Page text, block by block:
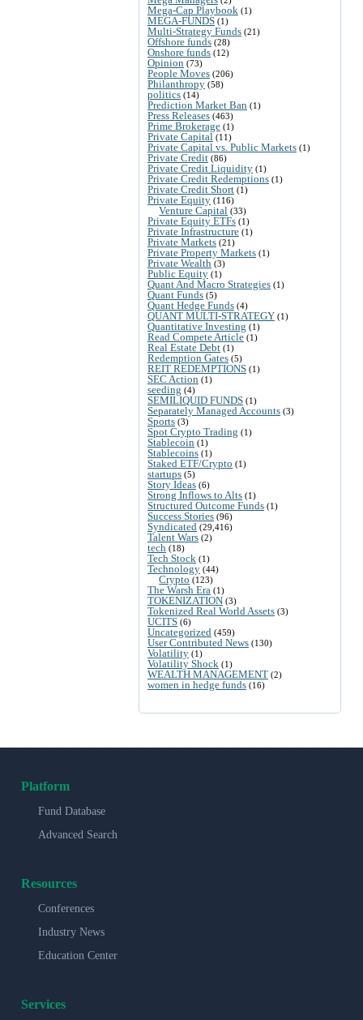
Mega-Cap Playbook (1)
MEGA-FUNDS (1)
Multi-Strategy Funds (21)
Offshore funds (28)
Onshore funds (12)
Opinion (73)
People Moves (206)
Philanthropy (58)
politics (14)
Prediction Market Ban (1)
Press Releases (463)
Prime Brokerage (1)
Private Capital (11)
Private Capital vs. Public Markets (1)
Private Credit (86)
Private Credit Liquidity (1)
Private Credit Redemptions (1)
Private Credit Short (1)
Private Equity (116)
Venture Capital (33)
Private Equity ETFs (1)
Private Infrastructure (1)
Private Markets (21)
Private Property Markets (1)
Private Wealth (3)
Public Equity (1)
Quant And Macro Strategies (1)
Quant Funds (5)
Quant Hedge Funds (4)
QUANT MULTI-STRATEGY (1)
Quantitative Investing (1)
Read Compete Article (1)
Real Estate Debt (1)
Redemption Gates (5)
REIT REDEMPTIONS (1)
SEC Action (1)
seeding (4)
SEMILIQUID FUNDS (1)
Separately Managed Accounts (3)
Sports (3)
Spot Crypto Trading (1)
Stablecoin (1)
Stablecoins (1)
Staked ETF/Crypto (1)
startups (5)
Story Ideas (6)
Strong Inflows to Alts (1)
Structured Outcome Funds (1)
Success Stories (96)
Syndicated (29,416)
Talent Wars (2)
tech (18)
Tech Stock (1)
Technology (44)
Crypto (123)
The Warsh Era (1)
TOKENIZATION (3)
Tokenized Real World Assets (3)
UCITS (6)
Uncategorized (459)
User Contributed News (130)
Volatility (1)
Volatility Shock (1)
WEALTH MANAGEMENT (2)
women in hedge funds (16)
Platform
Fund Database
Advanced Search
Resources
Conferences
Industry News
Education Center
Services